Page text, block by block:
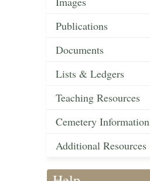
Publications
Documents
Lists & Ledgers
Teaching Resources
Cemetery Information
Additional Resources